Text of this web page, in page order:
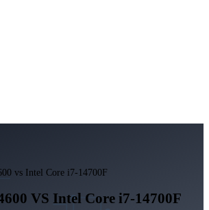
vs Intel Core i7-14700F
VS Intel Core i7-14700F